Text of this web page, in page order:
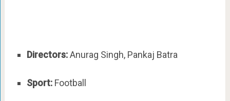
Directors:Anurag Singh, Pankaj Batra
Sport: Football